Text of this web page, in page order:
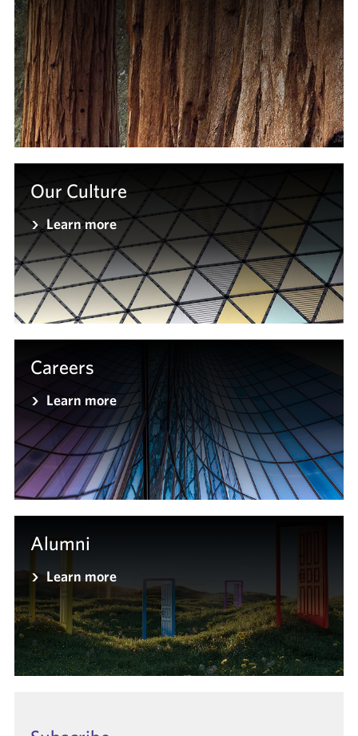
Our Culture
Learn more
Careers
Learn more
Alumni
Learn more